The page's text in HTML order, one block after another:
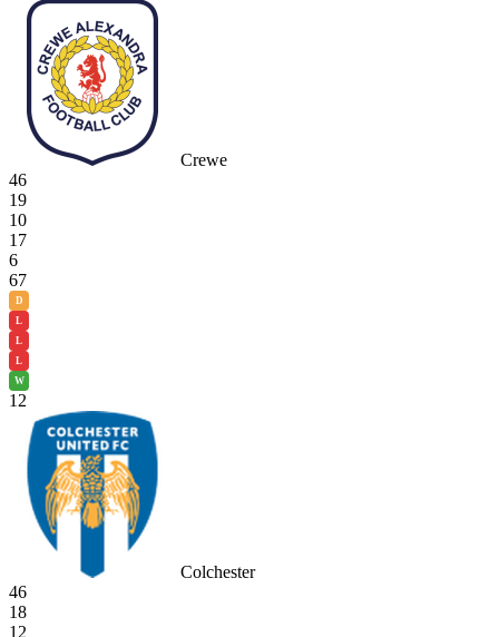
Crewe
46
19
10
17
6
67
D
L
L
L
W
12
Colchester
46
18
12